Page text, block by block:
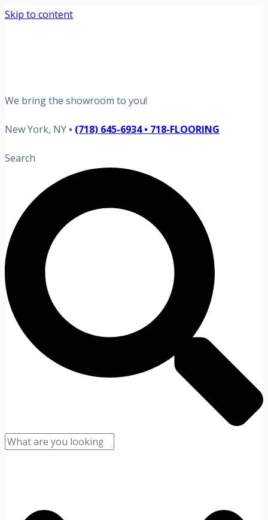
Skip to content
We bring the showroom to you!
New York, NY • (718) 645-6934 • 718-FLOORING
Search